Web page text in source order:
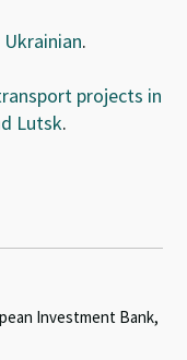
Ukrainian.
projects in
Lutsk.
Investment Bank,